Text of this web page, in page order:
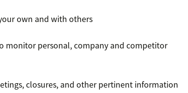
own and with others
monitor personal, company and competitor
closures, and other pertinent information